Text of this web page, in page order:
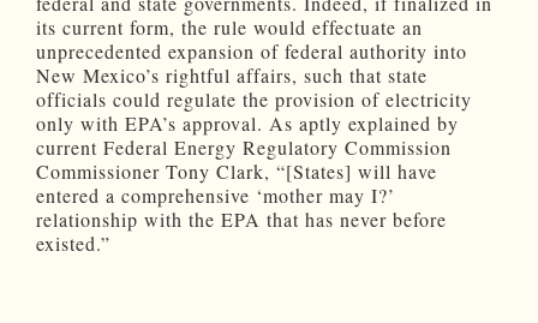
its current form, the rule would effectuate an
unprecedented expansion of federal authority into
New Mexico’s rightful affairs, such that state
officials could regulate the provision of electricity
only with EPA’s approval. As aptly explained by
current Federal Energy Regulatory Commission
Commissioner Tony Clark, “[States] will have
entered a comprehensive ‘mother may I?’
relationship with the EPA that has never before
existed.”